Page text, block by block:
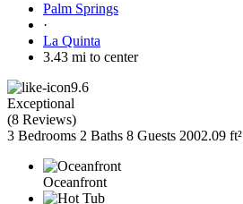
Palm Springs
·
La Quinta
3.43 mi to center
9.6
Exceptional
(8 Reviews)
3 Bedrooms 2 Baths 8 Guests 2002.09 ft²
Oceanfront